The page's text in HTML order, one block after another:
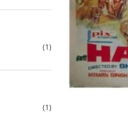
(1)
(1)